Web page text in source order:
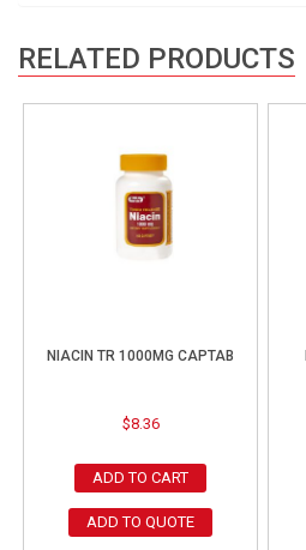
RELATED PRODUCTS
NIACIN TR 1000MG CAPTAB
$8.36
ADD TO CART
ADD TO QUOTE